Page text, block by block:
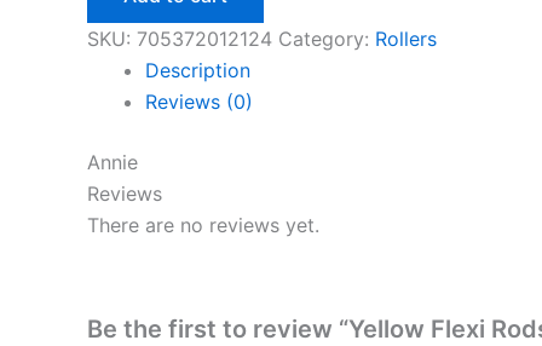
quantity
SKU: 705372012124 Category: Rollers
Description
Reviews (0)
Annie
Reviews
There are no reviews yet.
Be the first to review “Yellow Flexi